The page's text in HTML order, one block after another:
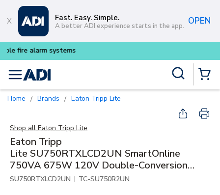
Skip to main content
Fast. Easy. Simple.
A better ADI experience starts in the app. OPEN
menu
Home / Brands / Eaton Tripp Lite
Shop all Eaton Tripp Lite
Eaton Tripp
Lite SU750RTXLCD2UN SmartOnline
750VA 675W 120V Double-Conversion
UPS - 8 Outlets, Extended Run, Network
SU750RTXLCD2UN | TC-SU750R2UN